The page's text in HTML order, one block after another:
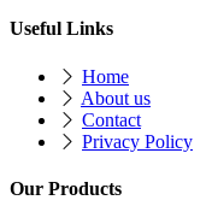
Useful Links
Home
About us
Contact
Privacy Policy
Our Products